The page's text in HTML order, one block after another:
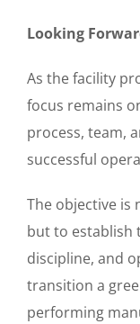
Looking
As the facility
focus remains
process, team,
successful
The objective is
but to establish
discipline, and
transition a
performing